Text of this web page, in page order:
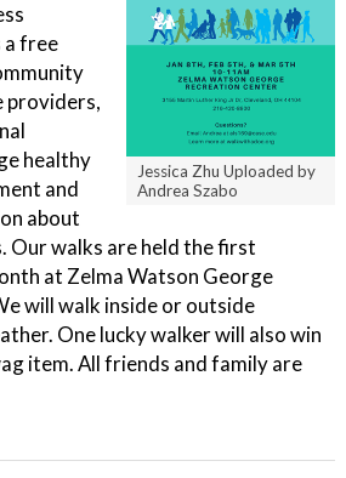
Jessica Zhu Uploaded by
Andrea Szabo
a free
providers,
healthy
and
about
Our walks are held the first
at Zelma Watson George
will walk inside or outside
One lucky walker will also win
item. All friends and family are